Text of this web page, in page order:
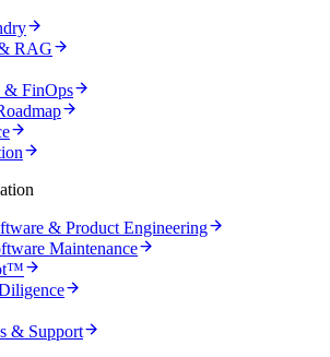
RAG
& FinOps
& Product Engineering
Maintenance
& Support